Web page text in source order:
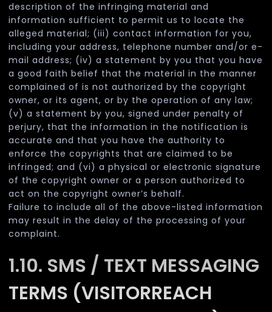
description of the infringing material and
information sufficient to permit us to locate the
alleged material; (iii) contact information for you,
including your address, telephone number and/or e-
mail address; (iv) a statement by you that you have
a good faith belief that the material in the manner
complained of is not authorized by the copyright
owner, or its agent, or by the operation of any law;
(v) a statement by you, signed under penalty of
perjury, that the information in the notification is
accurate and that you have the authority to
enforce the copyrights that are claimed to be
infringed; and (vi) a physical or electronic signature
of the copyright owner or a person authorized to
act on the copyright owner’s behalf.
Failure to include all of the above-listed information
may result in the delay of the processing of your
complaint.
1.10. SMS / TEXT MESSAGING
TERMS (VISITORREACH